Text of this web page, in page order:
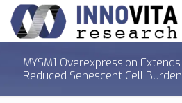
MYSM1 Overexpression
Reduced Senescent Cell Burden